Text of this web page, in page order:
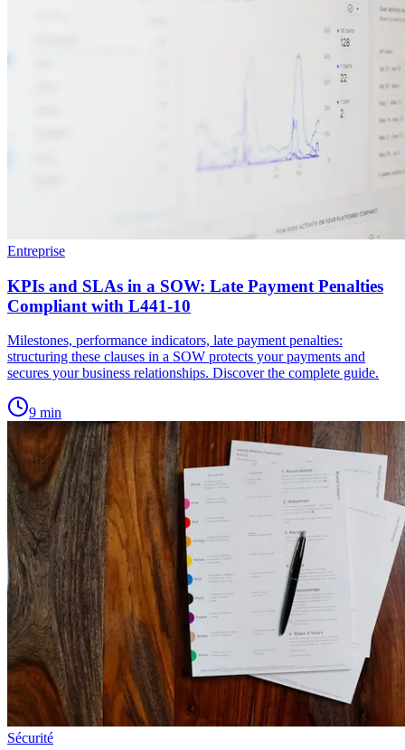
Entreprise
KPIs and SLAs in a SOW: Late Payment Penalties
Compliant with L441-10
Milestones, performance indicators, late payment penalties:
structuring these clauses in a SOW protects your payments and
secures your business relationships. Discover the complete guide.
9 min
Sécurité